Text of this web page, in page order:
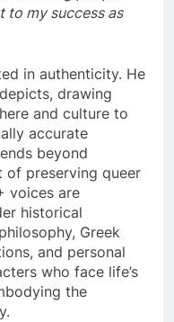
to my success as
in authenticity. He
drawing
and culture to
accurate
beyond
of preserving queer
voices are
historical
Greek
and personal
who face life’s
the